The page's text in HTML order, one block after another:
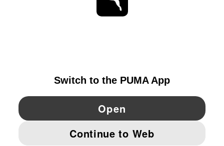
YouTube Pinterest
IMPRINT AND LEGAL DATA